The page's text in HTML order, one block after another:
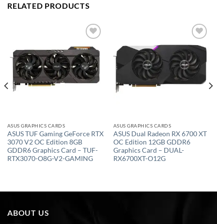
RELATED PRODUCTS
Add to
wishlist
ASUS GRAPHICS CARDS
ASUS TUF Gaming GeForce RTX
3070 V2 OC Edition 8GB
GDDR6 Graphics Card – TUF-
RTX3070-O8G-V2-GAMING
Add to
wishlist
ASUS GRAPHICS CARDS
ASUS Dual Radeon RX 6700 XT
OC Edition 12GB GDDR6
Graphics Card – DUAL-
RX6700XT-O12G
ABOUT US